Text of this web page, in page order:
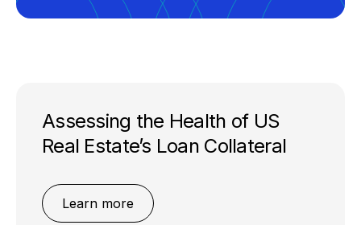
Assessing the Health of US
Real Estate’s Loan Collateral
Learn more